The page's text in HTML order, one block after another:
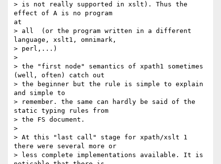
> is not really supported in xslt). Thus the
effect of A is no program
at
> all  (or the program written in a different
language, xslt1, omnimark,
> perl,...)
>
> the "first node" semantics of xpath1 sometimes
(well, often) catch out
> the beginner but the rule is simple to explain
and simple to
> remember. the same can hardly be said of the
static typing rules from
> the FS document.
>
> At this "last call" stage for xpath/xslt 1
there were several more or
> less complete implementations available. It is